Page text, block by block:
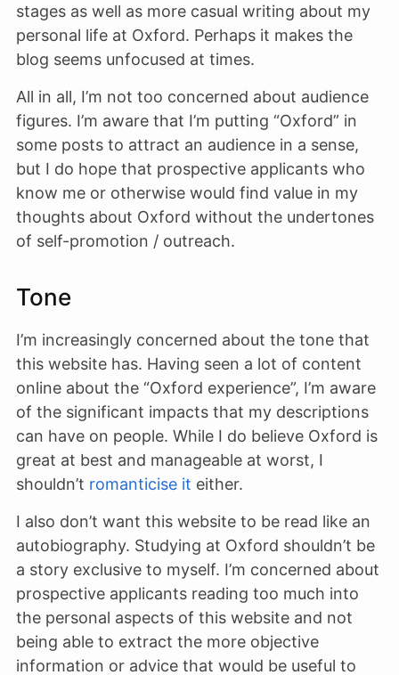
stages as well as more casual writing about my
personal life at Oxford. Perhaps it makes the
blog seems unfocused at times.
All in all, I’m not too concerned about audience
figures. I’m aware that I’m putting “Oxford” in
some posts to attract an audience in a sense,
but I do hope that prospective applicants who
know me or otherwise would find value in my
thoughts about Oxford without the undertones
of self-promotion / outreach.
Tone
I’m increasingly concerned about the tone that
this website has. Having seen a lot of content
online about the “Oxford experience”, I’m aware
of the significant impacts that my descriptions
can have on people. While I do believe Oxford is
great at best and manageable at worst, I
shouldn’t romanticise it either.
I also don’t want this website to be read like an
autobiography. Studying at Oxford shouldn’t be
a story exclusive to myself. I’m concerned about
prospective applicants reading too much into
the personal aspects of this website and not
being able to extract the more objective
information or advice that would be useful to